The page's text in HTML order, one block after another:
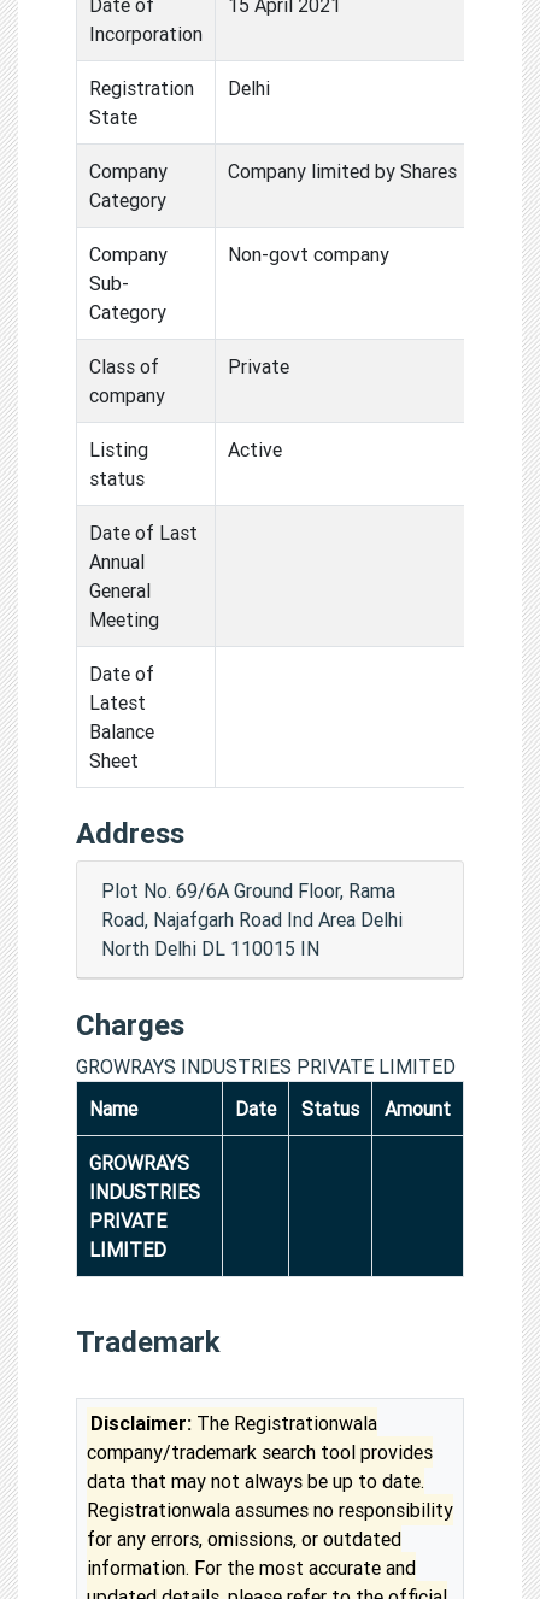
Incorporation
Registration
State
Delhi
Company
Category
Company limited by Shares
Company
Sub-
Category
Non-govt company
Class of
company
Private
Listing
status
Active
Date of Last
Annual
General
Meeting
Date of
Latest
Balance
Sheet
Address
Plot No. 69/6A Ground Floor, Rama
Road, Najafgarh Road Ind Area Delhi
North Delhi DL 110015 IN
Charges
GROWRAYS INDUSTRIES PRIVATE LIMITED
Name
Date Status Amount
GROWRAYS
INDUSTRIES
PRIVATE
LIMITED
Trademark
Disclaimer: The Registrationwala
company/trademark search tool provides
data that may not always be up to date.
Registrationwala assumes no responsibility
for any errors, omissions, or outdated
information. For the most accurate and